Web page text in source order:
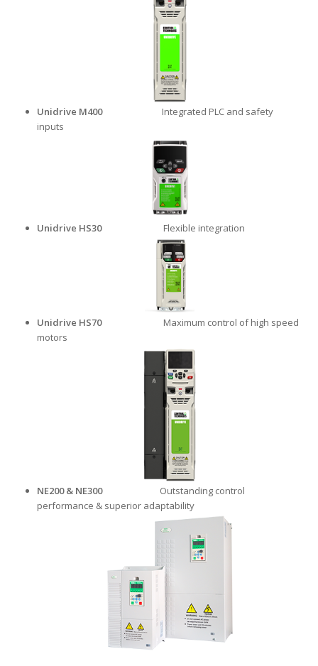
Unidrive M400
Integrated PLC and safety
inputs
Unidrive HS30 Flexible integration
Unidrive HS70
Maximum control of high speed
motors
NE200 & NE300Outstanding control
performance & superior adaptability